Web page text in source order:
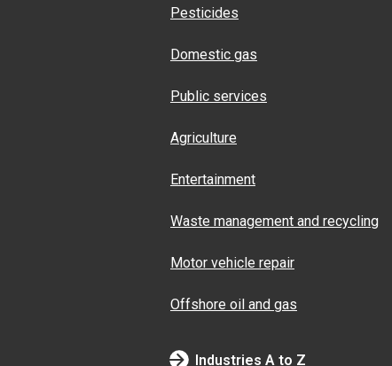
Pesticides
Domestic gas
Public services
Agriculture
Entertainment
Waste management and recycling
Motor vehicle repair
Offshore oil and gas
Industries A to Z